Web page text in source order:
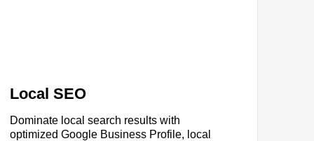
Local SEO
Dominate local search results with
optimized Google Business Profile, local